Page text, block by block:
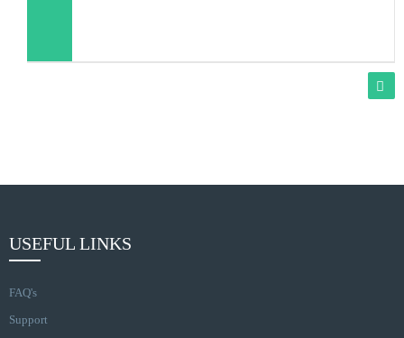
USEFUL LINKS
FAQ's
Support